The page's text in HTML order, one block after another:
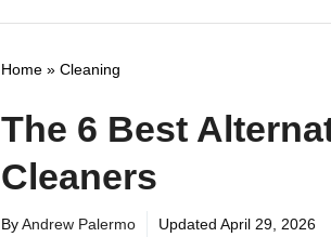
Home » Cleaning
The 6 Best
Cleaners
ByAndrew Palermo Updated April 29, 2026